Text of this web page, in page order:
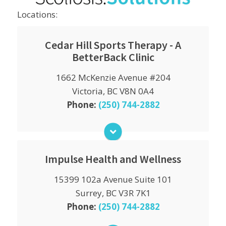
Locations:
Cedar Hill Sports Therapy - A
BetterBack Clinic
1662 McKenzie Avenue #204
Victoria, BC V8N 0A4
Phone: (250) 744-2882
9:00am - 12:00pm
2:00pm - 6:00pm
Tuesday
2:00pm - 6:00pm
Wednesday
9:00am - 12:00pm
2:00pm - 6:00pm
Thursday
9:00am - 12:00pm
2:00pm - 6:00pm
Impulse Health and Wellness
15399 102a Avenue Suite 101
Surrey, BC V3R 7K1
Phone: (250) 744-2882
Monday
9:00am - 6:00pm
Tuesday